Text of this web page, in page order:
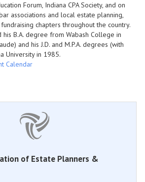
Forum, Indiana CPA Society, and on
associations and local estate planning,
chapters throughout the country.
B.A. degree from Wabash College in
and his J.D. and M.P.A. degrees (with
University in 1985.
Calendar
of Estate Planners &